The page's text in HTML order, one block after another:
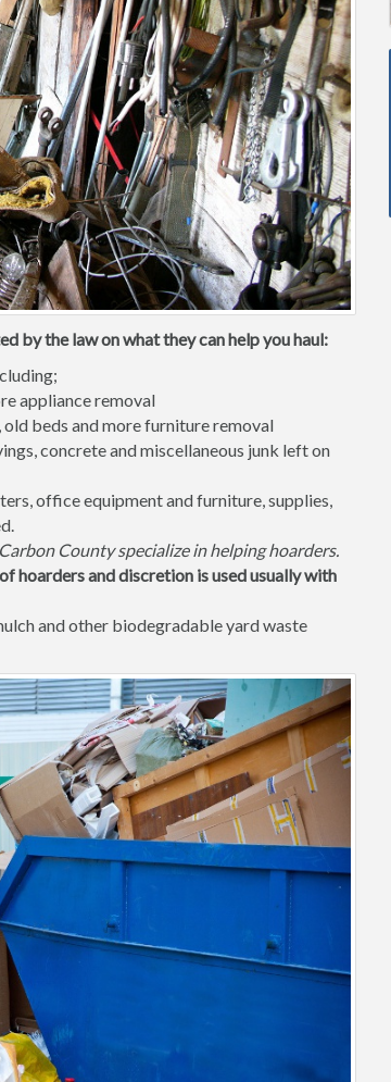
by the law on what they can help you haul:
appliance removal
old beds and more furniture removal
concrete and miscellaneous junk left on
office equipment and furniture, supplies,
County specialize in helping hoarders.
hoarders and discretion is used usually with
and other biodegradable yard waste